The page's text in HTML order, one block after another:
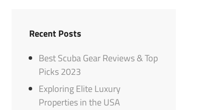
Recent Posts
Best Scuba Gear Reviews & Top
Picks 2023
Exploring Elite Luxury
Properties in the USA